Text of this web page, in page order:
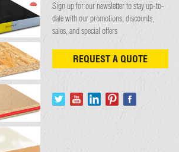
Sign up for our newsletter to stay up-to-
date with our promotions, discounts,
sales, and special offers
REQUEST A QUOTE